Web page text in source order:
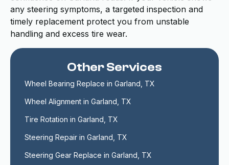
any steering symptoms, a targeted inspection and
timely replacement protect you from unstable
handling and excess tire wear.
Other Services
Wheel Bearing Replace in Garland, TX
Wheel Alignment in Garland, TX
Tire Rotation in Garland, TX
Steering Repair in Garland, TX
Steering Gear Replace in Garland, TX